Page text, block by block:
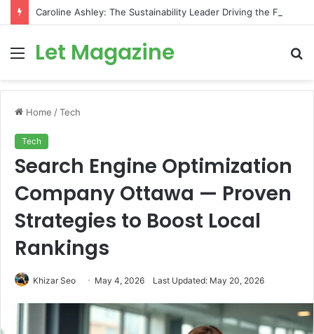
Menu
Let Magazine
Home /Tech
Tech
Search Engine Optimization
Company Ottawa — Proven
Strategies to Boost Local
Rankings
Khizar Seo May 4, 2026 Last Updated: May 20, 2026